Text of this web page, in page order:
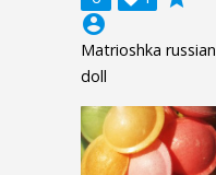
account_circle
Matrioshka russian
doll